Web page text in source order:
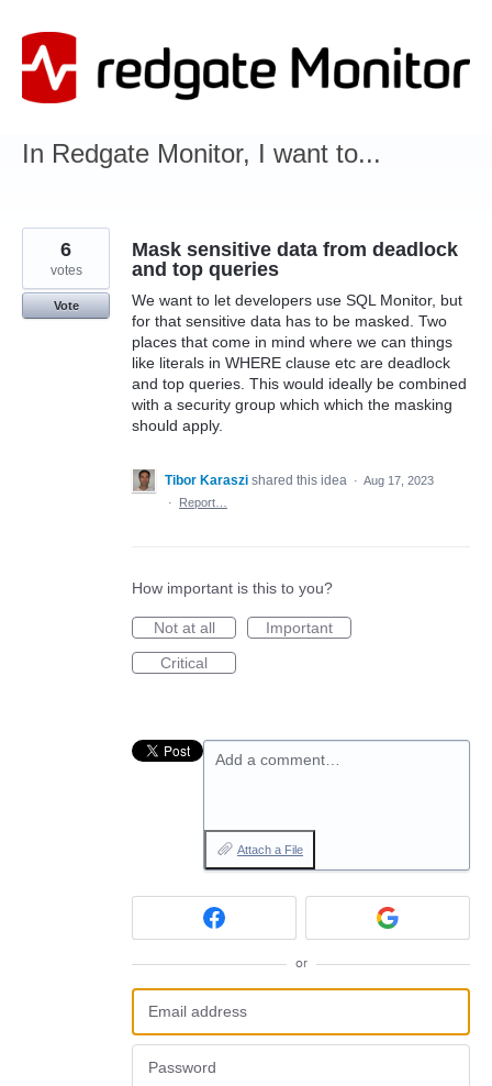
to
content
In Redgate Monitor, I want to...
Mask sensitive data from deadlock
and top queries
We want to let developers use SQL Monitor, but
for that sensitive data has to be masked. Two
places that come in mind where we can things
like literals in WHERE clause etc are deadlock
and top queries. This would ideally be combined
with a security group which which the masking
should apply.
6
votes
Vote
Tibor Karaszi shared this idea · Aug 17, 2023
·
Report…
How important is this to you?
Not at all
Important
Critical
Add a comment…
Attach a File
or